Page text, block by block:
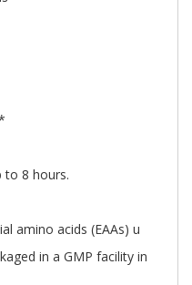
to 8 hours.
amino acids (EAAs) u
in a GMP facility in